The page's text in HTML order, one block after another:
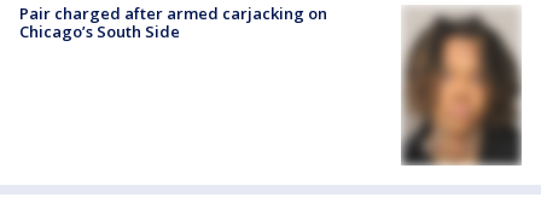
Pair charged after armed carjacking on
Chicago’s South Side